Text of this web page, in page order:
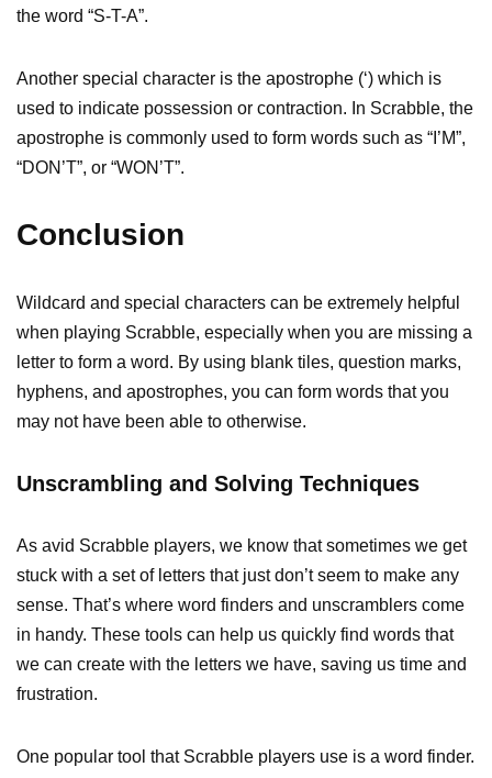
the word “S-T-A”.
Another special character is the apostrophe (‘) which is
used to indicate possession or contraction. In Scrabble, the
apostrophe is commonly used to form words such as “I’M”,
“DON’T”, or “WON’T”.
Conclusion
Wildcard and special characters can be extremely helpful
when playing Scrabble, especially when you are missing a
letter to form a word. By using blank tiles, question marks,
hyphens, and apostrophes, you can form words that you
may not have been able to otherwise.
Unscrambling and Solving Techniques
As avid Scrabble players, we know that sometimes we get
stuck with a set of letters that just don’t seem to make any
sense. That’s where word finders and unscramblers come
in handy. These tools can help us quickly find words that
we can create with the letters we have, saving us time and
frustration.
One popular tool that Scrabble players use is a word finder.